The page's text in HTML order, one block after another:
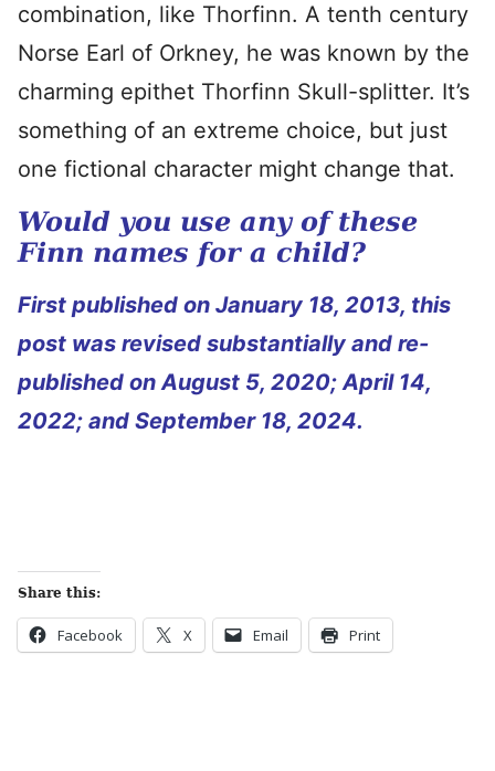
combination, like Thorfinn. A tenth century
Norse Earl of Orkney, he was known by the
charming epithet Thorfinn Skull-splitter. It’s
something of an extreme choice, but just
one fictional character might change that.
Would you use any of these
Finn names for a child?
First published on January 18, 2013, this
post was revised substantially and re-
published on August 5, 2020; April 14,
2022; and September 18, 2024.
Share this:
Facebook X Email Print